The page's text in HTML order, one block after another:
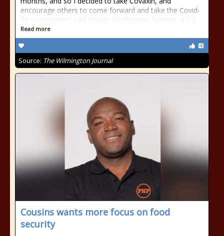
encourage others to come forward and take the Covid-
19 vaccination,” said Nandu Krushnarao Satpute, a [...]
Read more
Source: The Wilmington Journal
Cousins wants more focus on food
security